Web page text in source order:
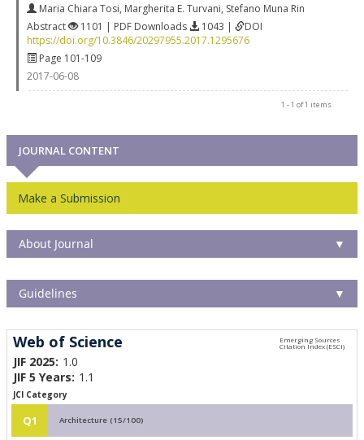
Maria Chiara Tosi, Margherita E. Turvani, Stefano Muna Rin
Abstract
1101 | PDF Downloads 1043 |
DOI
https://doi.org/10.3846/20297955.2017.1295676
Page 101-109
2017-06-08
1 - 1 of 1 items
JOURNAL CONTENT
Make a Submission
About Journal ▼
Guidelines ▼
Web of Science
JIF 2025: 1.0
JIF 5 Years: 1.1
JCI Category
Q1 Architecture (15/100)